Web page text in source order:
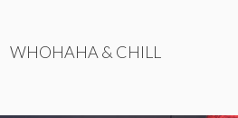
WHOHAHA & CHILL